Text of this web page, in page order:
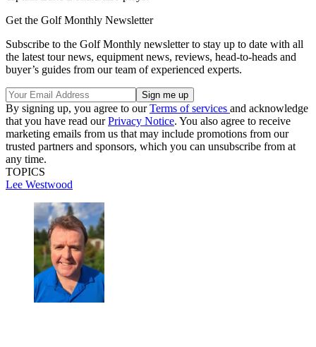
Get the Golf Monthly Newsletter
Subscribe to the Golf Monthly newsletter to stay up to date with all
the latest tour news, equipment news, reviews, head-to-heads and
buyer’s guides from our team of experienced experts.
By signing up, you agree to ourTerms of services and acknowledge
that you have read ourPrivacy Notice. You also agree to receive
marketing emails from us that may include promotions from our
trusted partners and sponsors, which you can unsubscribe from at
any time.
TOPICS
Lee Westwood